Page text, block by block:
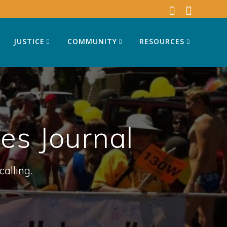
JUSTICE COMMUNITY RESOURCES
Journal